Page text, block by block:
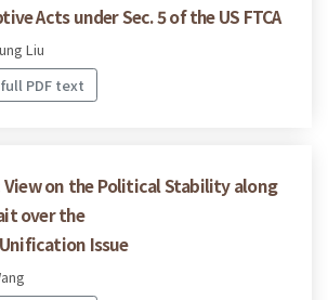
Acts under Sec. 5 of the US FTCA
Liu
full PDF text
View on the Political Stability along
over the
Issue